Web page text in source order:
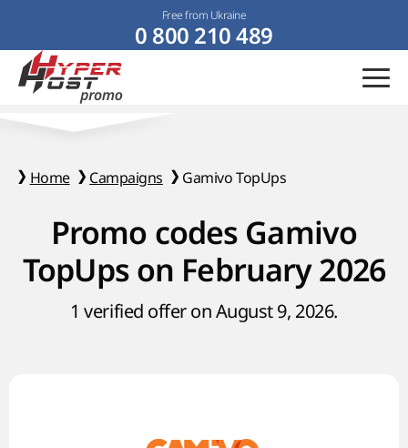
Free from Ukraine
0 800 210 489
Home Campaigns Gamivo TopUps
Promo codes Gamivo
TopUps on February 2026
1 verified offer on August 9, 2026.